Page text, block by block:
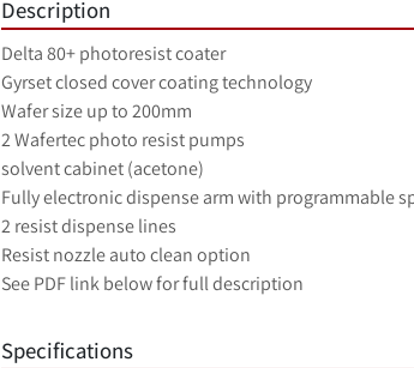
Description
Delta 80+ photoresist coater
Gyrset closed cover coating technology
Wafer size up to 200mm
2 Wafertec photo resist pumps
solvent cabinet (acetone)
Fully electronic dispense arm with programmable
2 resist dispense lines
Resist nozzle auto clean option
See PDF link below for full description
Specifications